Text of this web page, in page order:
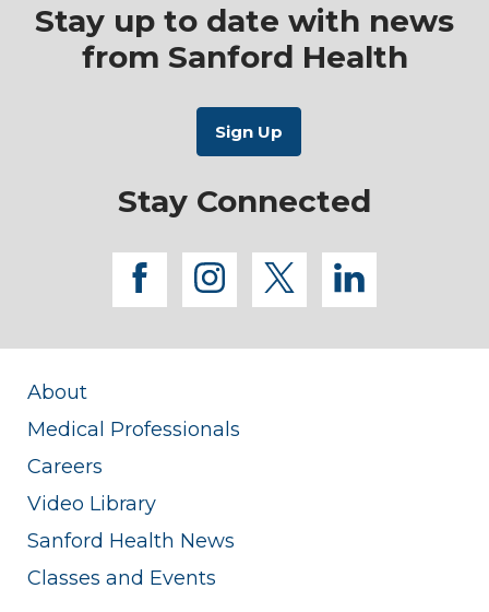
Stay up to date with news
from Sanford Health
Stay Connected
facebook
instagram
twitterlinkedin
About
Medical Professionals
Careers
Video Library
Sanford Health News
Classes and Events